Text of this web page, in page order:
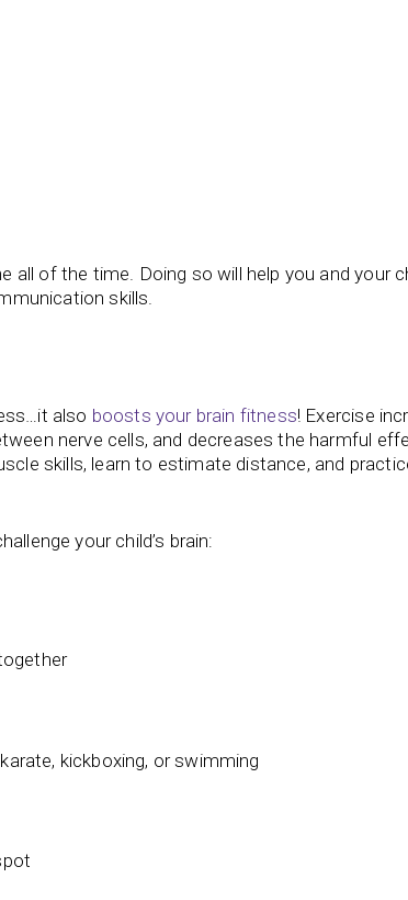
all of the time. Doing so will help you and your
skills.
also boosts your brain fitness! Exercise
nerve cells, and decreases the harmful
skills, learn to estimate distance, and
your child’s brain:
kickboxing, or swimming